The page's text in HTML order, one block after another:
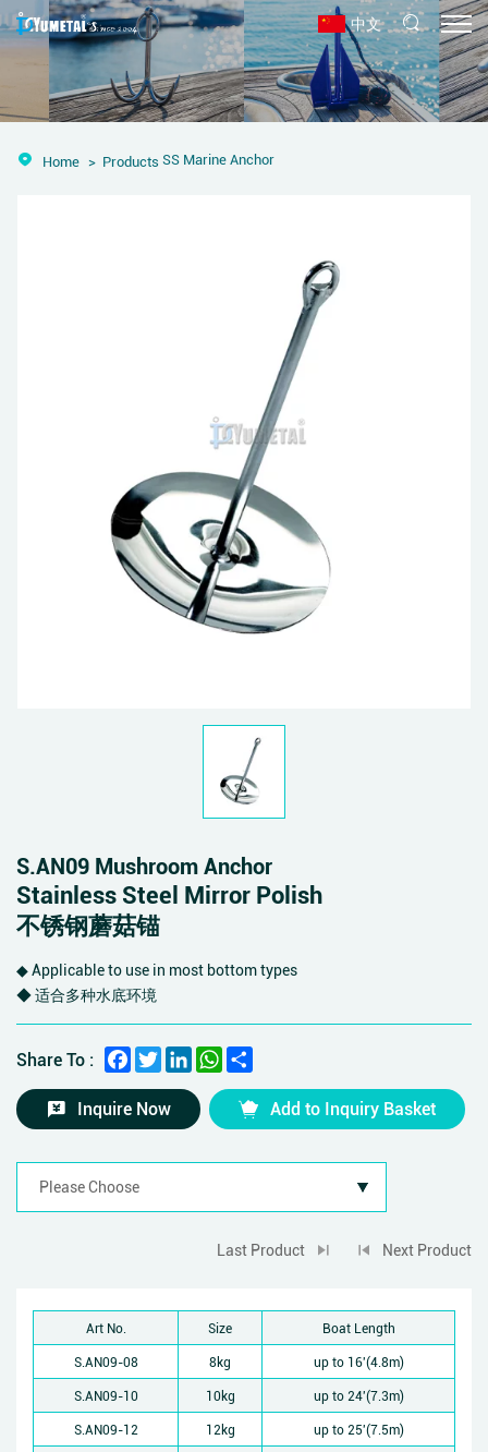
中文
Home Products SS Marine Anchor
S.AN09 Mushroom Anchor
Stainless Steel Mirror Polish
不锈钢蘑菇锚
◆ Applicable to use in most bottom types
◆ 适合多种水底环境
Share To : Facebook
TwitterLinkedInWhatsApp
Inquire Now Add to Inquiry Basket
Last Product Next Product
Art No. Size
Boat Length
S.AN09-08
8kg
up to 16'(4.8m)
S.AN09-10
10kg
up to 24'(7.3m)
S.AN09-12
12kg
up to 25'(7.5m)